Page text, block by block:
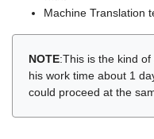
Machine Translation
NOTE:This is the kind
his work time about 1
could proceed at the